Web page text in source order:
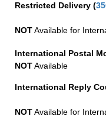
Restricted Delivery (
NOTAvailable for
International Postal
NOTAvailable
International Reply
NOTAvailable for